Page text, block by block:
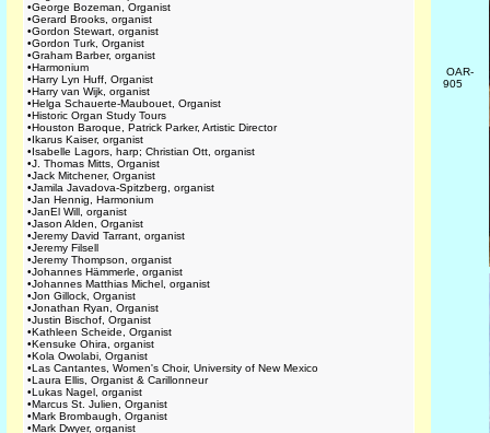
•George Bozeman, Organist
•Gerard Brooks, organist
•Gordon Stewart, organist
•Gordon Turk, Organist
•Graham Barber, organist
•Harmonium
•Harry Lyn Huff, Organist
•Harry van Wijk, organist
•Helga Schauerte-Maubouet, Organist
•Historic Organ Study Tours
•Houston Baroque, Patrick Parker, Artistic Director
•Ikarus Kaiser, organist
•Isabelle Lagors, harp; Christian Ott, organist
•J. Thomas Mitts, Organist
•Jack Mitchener, Organist
•Jamila Javadova-Spitzberg, organist
•Jan Hennig, Harmonium
•JanEl Will, organist
•Jason Alden, Organist
•Jeremy David Tarrant, organist
•Jeremy Filsell
•Jeremy Thompson, organist
•Johannes Hämmerle, organist
•Johannes Matthias Michel, organist
•Jon Gillock, Organist
•Jonathan Ryan, Organist
•Justin Bischof, Organist
•Kathleen Scheide, Organist
•Kensuke Ohira, organist
•Kola Owolabi, Organist
•Las Cantantes, Women's Choir, University of New Mexico
•Laura Ellis, Organist & Carillonneur
•Lukas Nagel, organist
•Marcus St. Julien, Organist
•Mark Brombaugh, Organist
•Mark Dwyer, organist
OAR-
905